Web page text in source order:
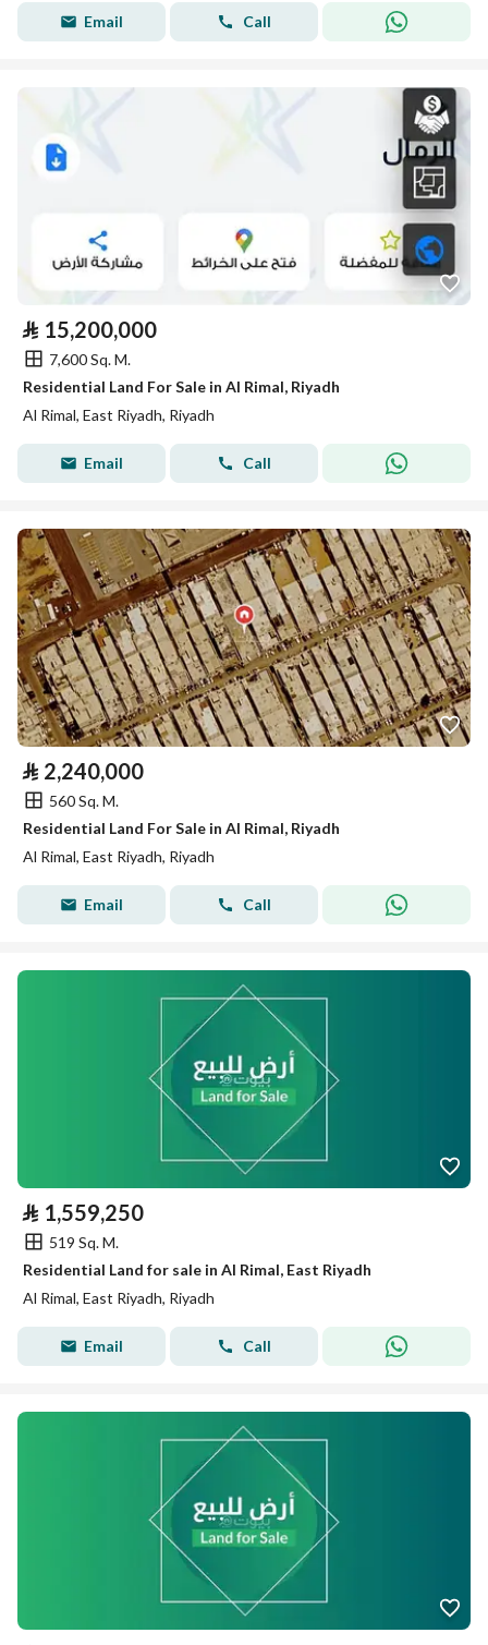
Email Call
⃁ 15,200,000
7,600 Sq. M.
Residential Land For Sale in Al Rimal, Riyadh
Al Rimal, East Riyadh, Riyadh
Email Call
⃁ 2,240,000
560 Sq. M.
Residential Land For Sale in Al Rimal, Riyadh
Al Rimal, East Riyadh, Riyadh
Email Call
⃁ 1,559,250
519 Sq. M.
Residential Land for sale in Al Rimal, East Riyadh
Al Rimal, East Riyadh, Riyadh
Email Call